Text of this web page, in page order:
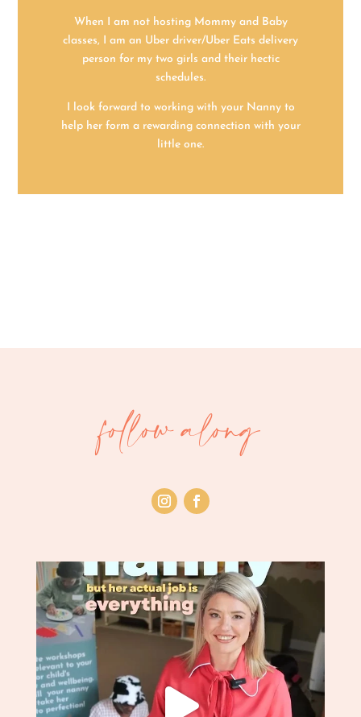
When I am not hosting Mommy and Baby
classes, I am an Uber driver/Uber Eats delivery
person for my two girls and their hectic
schedules.
I look forward to working with your Nanny to
help her form a rewarding connection with your
little one.
follow along